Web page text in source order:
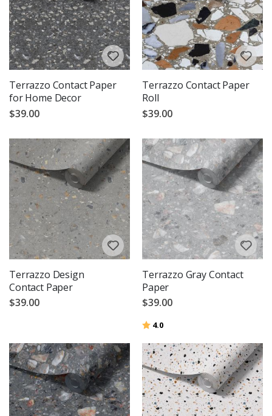
Terrazzo Contact Paper
for Home Decor
$39.00
Terrazzo Contact Paper
Roll
$39.00
Terrazzo Design
Contact Paper
$39.00
Terrazzo Gray Contact
Paper
$39.00
Rating:
4.0